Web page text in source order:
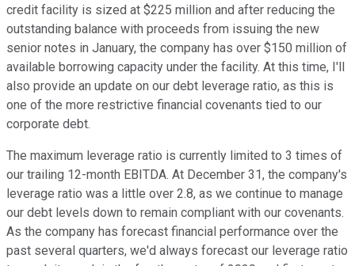
credit facility is sized at $225 million and after reducing the
outstanding balance with proceeds from issuing the new
senior notes in January, the company has over $150 million of
available borrowing capacity under the facility. At this time, I'll
also provide an update on our debt leverage ratio, as this is
one of the more restrictive financial covenants tied to our
corporate debt.
The maximum leverage ratio is currently limited to 3 times of
our trailing 12-month EBITDA. At December 31, the company's
leverage ratio was a little over 2.8, as we continue to manage
our debt levels down to remain compliant with our covenants.
As the company has forecast financial performance over the
past several quarters, we'd always forecast our leverage ratio